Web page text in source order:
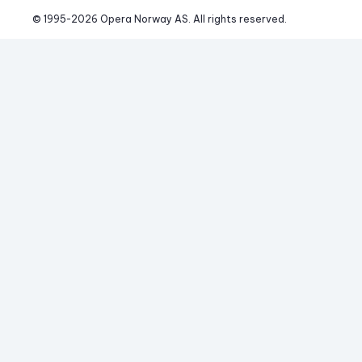
© 1995-2026 Opera Norway AS. All rights reserved.